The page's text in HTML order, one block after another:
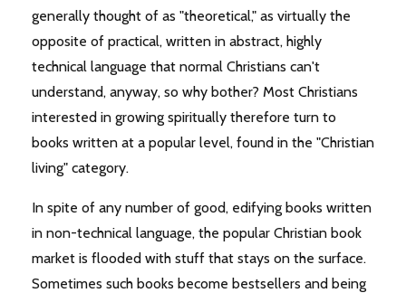
generally thought of as "theoretical," as virtually the
opposite of practical, written in abstract, highly
technical language that normal Christians can't
understand, anyway, so why bother? Most Christians
interested in growing spiritually therefore turn to
books written at a popular level, found in the "Christian
living" category.
In spite of any number of good, edifying books written
in non-technical language, the popular Christian book
market is flooded with stuff that stays on the surface.
Sometimes such books become bestsellers and being